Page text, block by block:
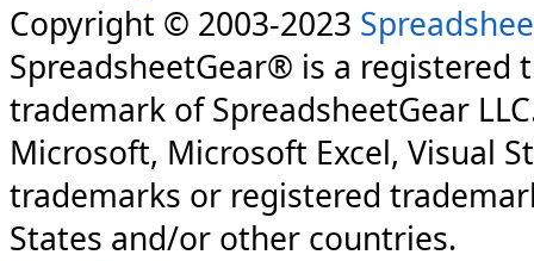
Copyright © 2003-2023
SpreadsheetGear® is a registered
trademark of SpreadsheetGear
Microsoft, Microsoft Excel, Visual
trademarks or registered
States and/or other countries.